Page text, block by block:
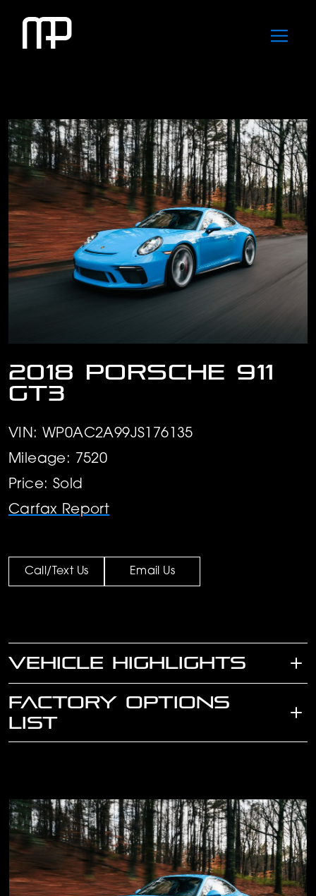
2018 Porsche 911
GT3
VIN: WP0AC2A99JS176135
Mileage: 7520
Price: Sold
Carfax Report
Call/Text Us Email Us
VEHICLE HIGHLIGHTS
FACTORY OPTIONS
LIST